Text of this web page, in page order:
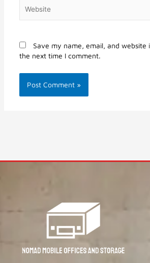
Save my name, email, and website
the next time I comment.